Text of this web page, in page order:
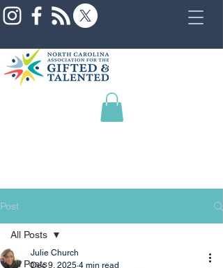
Post
All Posts
All Posts
Julie Church
Dec 9, 2025 4 min read